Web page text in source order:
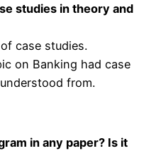
studies in theory and
case studies.
on Banking had case
from.
in any paper? Is it